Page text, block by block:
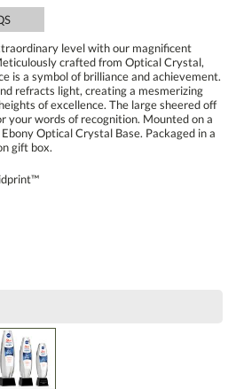
level with our magnificent
crafted from Optical Crystal,
a symbol of brilliance and achievement.
refracts light, creating a mesmerizing
of excellence. The large sheered off
words of recognition. Mounted on a
Optical Crystal Base. Packaged in a
gift box.